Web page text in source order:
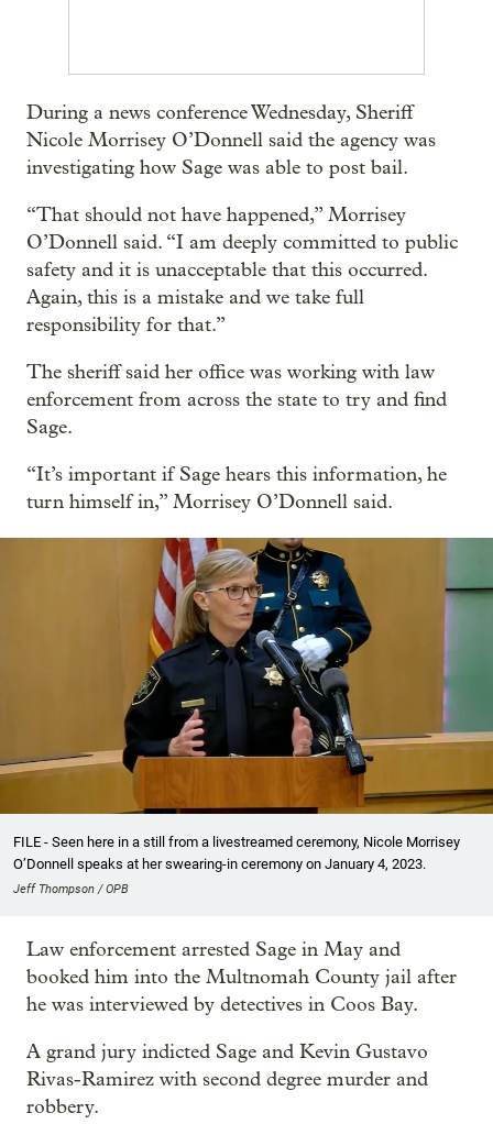
During a news conference Wednesday, Sheriff
Nicole Morrisey O’Donnell said the agency was
investigating how Sage was able to post bail.
“That should not have happened,” Morrisey
O’Donnell said. “I am deeply committed to public
safety and it is unacceptable that this occurred.
Again, this is a mistake and we take full
responsibility for that.”
The sheriff said her office was working with law
enforcement from across the state to try and find
Sage.
“It’s important if Sage hears this information, he
turn himself in,” Morrisey O’Donnell said.
FILE - Seen here in a still from a livestreamed ceremony, Nicole Morrisey
O’Donnell speaks at her swearing-in ceremony on January 4, 2023.
Jeff Thompson / OPB
Law enforcement arrested Sage in May and
booked him into the Multnomah County jail after
he was interviewed by detectives in Coos Bay.
A grand jury indicted Sage and Kevin Gustavo
Rivas-Ramirez with second degree murder and
robbery.